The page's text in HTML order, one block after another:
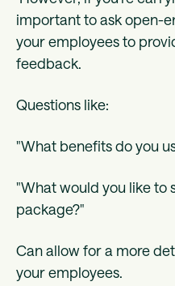
important to ask open-
your employees to
feedback.
Questions like:
"What benefits do you
"What would you like to
package?"
Can allow for a more
your employees.